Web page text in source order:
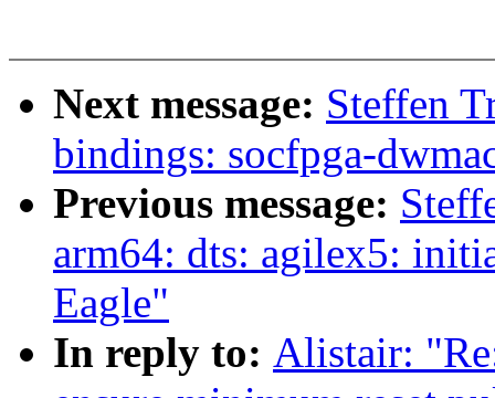
Next message: Steffen
bindings: socfpga-
Previous message:
arm64: dts: agilex5:
Eagle"
In reply to: Alistair: